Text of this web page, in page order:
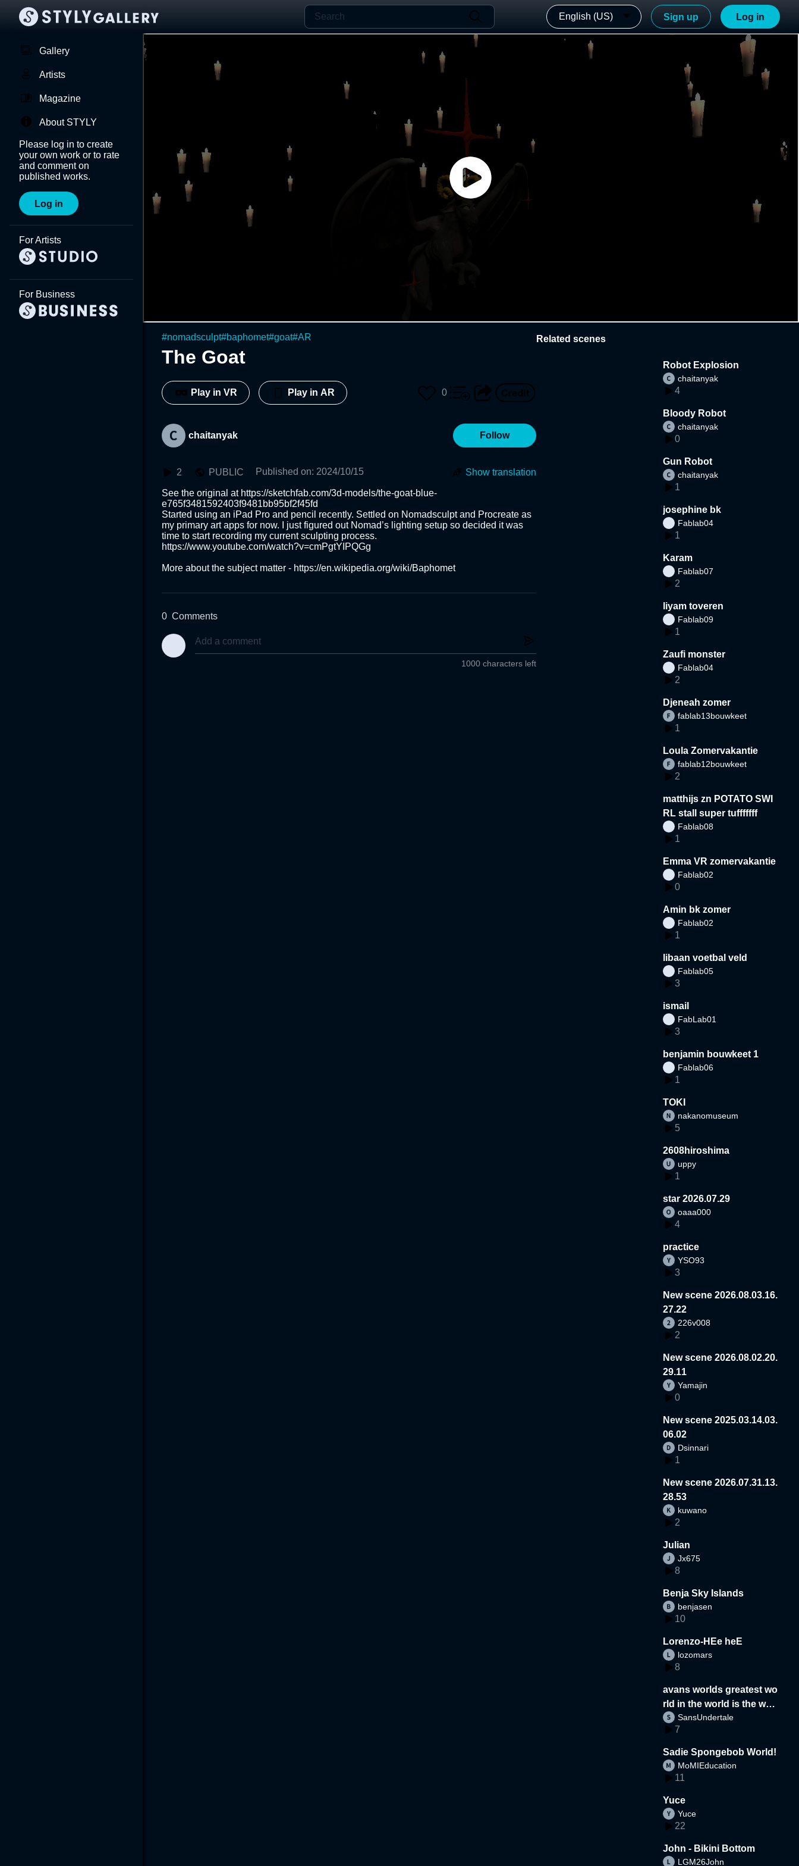
English (US) Sign up Log in
Gallery
Artists
Magazine
About STYLY
Please log in to create
your own work or to rate
and comment on
published works.
Log in
For Artists
For Business
#nomadsculpt#baphomet#goat#AR
The Goat
Play in VR Play in AR 0
chaitanyak Follow
2 PUBLIC Published on: 2024/10/15 Show translation
See the original at https://sketchfab.com/3d-models/the-goat-blue-
e765f3481592403f9481bb95bf2f45fd
Started using an iPad Pro and pencil recently. Settled on Nomadsculpt and Procreate as
my primary art apps for now. I just figured out Nomad’s lighting setup so decided it was
time to start recording my current sculpting process.
https://www.youtube.com/watch?v=cmPgtYIPQGg
More about the subject matter - https://en.wikipedia.org/wiki/Baphomet
0 Comments
1000 characters left
Related scenes
Robot Explosion
chaitanyak
4
Bloody Robot
chaitanyak
0
Gun Robot
chaitanyak
1
josephine bk
Fablab04
1
Karam
Fablab07
2
liyam toveren
Fablab09
1
Zaufi monster
Fablab04
2
Djeneah zomer
fablab13bouwkeet
1
Loula Zomervakantie
fablab12bouwkeet
2
matthijs zn POTATO SWI
RL stall super tufffffff
Fablab08
1
Emma VR zomervakantie
Fablab02
0
Amin bk zomer
Fablab02
1
libaan voetbal veld
Fablab05
3
ismail
FabLab01
3
benjamin bouwkeet 1
Fablab06
1
TOKI
nakanomuseum
5
2608hiroshima
uppy
1
star 2026.07.29
oaaa000
4
practice
YSO93
3
New scene 2026.08.03.16.
27.22
226v008
2
New scene 2026.08.02.20.
29.11
Yamajin
0
New scene 2025.03.14.03.
06.02
Dsinnari
1
New scene 2026.07.31.13.
28.53
kuwano
2
Julian
Jx675
8
Benja Sky Islands
benjasen
10
Lorenzo-HEe heE
lozomars
8
avans worlds greatest wo
rld in the world is the wor
d
SansUndertale
7
Sadie Spongebob World!
MoMIEducation
11
Yuce
Yuce
22
John - Bikini Bottom
LGM26John